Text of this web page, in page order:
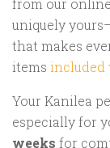
from our
uniquely
that makes
items included
Your Kanilea
especially for
weeks for